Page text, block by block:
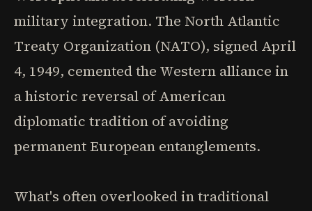
military integration. The North Atlantic
Treaty Organization (NATO), signed April
4, 1949, cemented the Western alliance in
a historic reversal of American
diplomatic tradition of avoiding
permanent European entanglements.
What's often overlooked in traditional